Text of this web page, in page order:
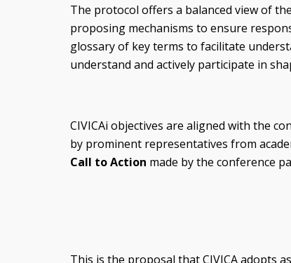
The protocol offers a balanced view of
proposing mechanisms to ensure
glossary of key terms to facilitate
understand and actively participate in
CIVICAi objectives are aligned with the
by prominent representatives from
Call to Action made by the conference
This is the proposal that CIVICA adopts